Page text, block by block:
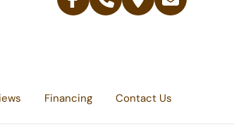
Facebook
Telephone
Contact
Email
Financing Contact Us